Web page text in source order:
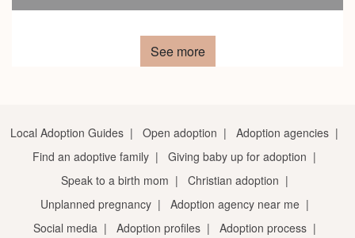
See more
Local Adoption Guides | Open adoption | Adoption agencies |
Find an adoptive family | Giving baby up for adoption |
Speak to a birth mom | Christian adoption |
Unplanned pregnancy| Adoption agency near me|
Social media| Adoption profiles| Adoption process|